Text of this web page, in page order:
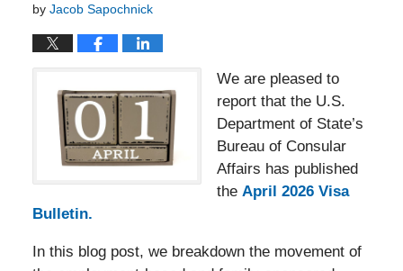
by Jacob Sapochnick
We are pleased to
report that the U.S.
Department of State’s
Bureau of Consular
Affairs has published
the April 2026 Visa
Bulletin.
In this blog post, we breakdown the movement of